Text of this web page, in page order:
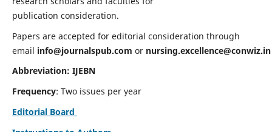
publication consideration.
Papers are accepted for editorial consideration through
email info@journalspub.com or nursing.excellence@conwiz.in
Abbreviation: IJEBN
Frequency: Two issues per year
Editorial Board